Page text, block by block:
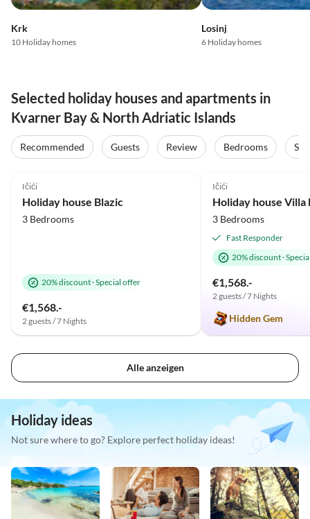
Krk
10 Holiday homes
Losinj
6 Holiday homes
Selected holiday houses and apartments in
Kvarner Bay & North Adriatic Islands
Recommended Guests Review Bedrooms
Ičići
Holiday house Blazic
3 Bedrooms
20% discount·Special offer
€1,568.-
2 guests / 7 Nights
Ičići
Holiday house Villa
3 Bedrooms
Fast Responder
20% discount·
€1,568.-
2 guests / 7 Nights
Hidden Gem
Alle anzeigen
Holiday ideas
Not sure where to go? Explore perfect holiday ideas!